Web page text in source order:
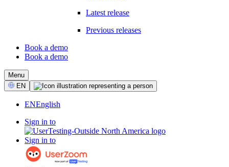
Latest release
Previous releases
CTA
Book a demo
Book a demo
Menu
Select
Language
EN
ENEnglish
Sign in to
Sign in to